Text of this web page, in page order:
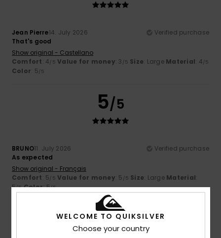
Jean Pierre14. July 2026
Verified purchase
That's good
Show original - Castellano
Comfort: 4/5 Value for money: 3 /5 Size: Large Material: 4/5
Color: 5/5
5/5
BRUNO11. July 2026
Verified purchase
As expected
Show original - Français
Comfort: 5/5 Value for money: 5 /5 Size: Large Material:
5/5 Color: 5/5
I recommend this product
5/5
WELCOME TO QUIKSILVER
Choose your country